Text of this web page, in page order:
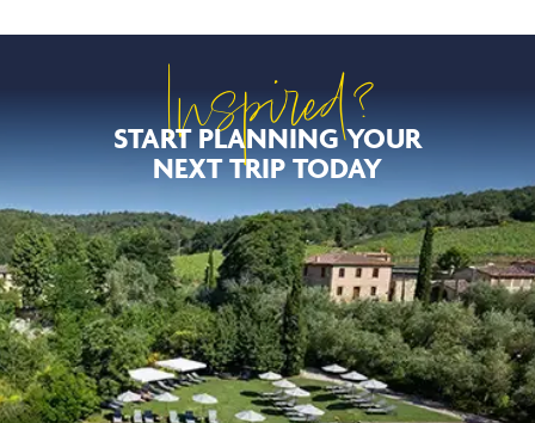
Inspired?
START PLANNING YOUR
NEXT TRIP TODAY